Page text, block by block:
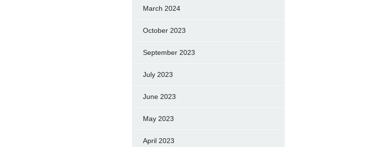
March 2024
October 2023
September 2023
July 2023
June 2023
May 2023
April 2023